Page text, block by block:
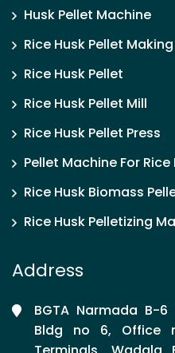
Husk Pellet Machine
Rice Husk Pellet
Rice Husk Pellet
Rice Husk Pellet Mill
Rice Husk Pellet Press
Pellet Machine For Rice
Rice Husk Biomass
Rice Husk Pelletizing
Address
BGTA Narmada B-
Bldg no 6, Office